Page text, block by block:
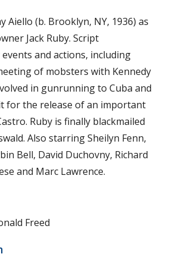
Aiello (b. Brooklyn, NY, 1936) as
Jack Ruby. Script
and actions, including
of mobsters with Kennedy
in gunrunning to Cuba and
for the release of an important
Ruby is finally blackmailed
Also starring Sheilyn Fenn,
Bell, David Duchovny, Richard
and Marc Lawrence.
Freed